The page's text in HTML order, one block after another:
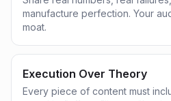
manufacture perfection. Your
moat.
Execution Over Theory
Every piece of content must